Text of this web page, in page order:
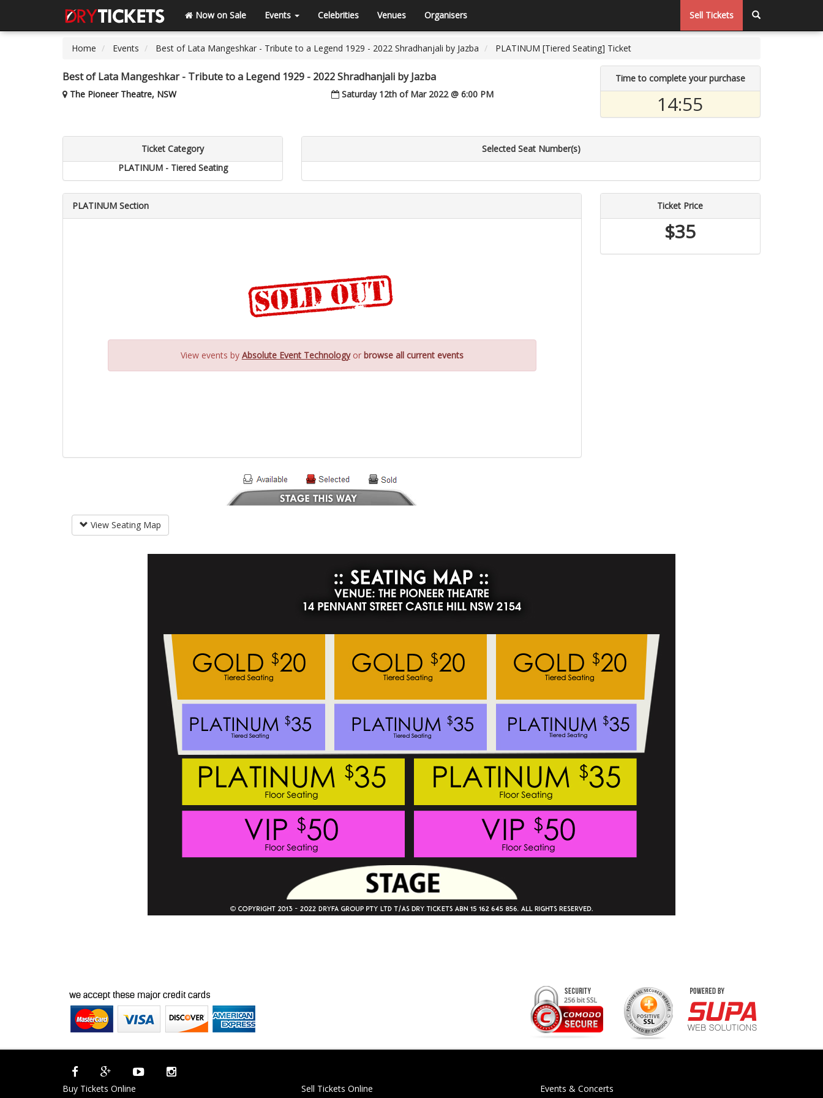
Now on Sale Events Celebrities Venues Organisers Sell Tickets
Home Events Best of Lata Mangeshkar - Tribute to a Legend 1929 - 2022 Shradhanjali by Jazba PLATINUM [Tiered Seating] Ticket
Best of Lata Mangeshkar - Tribute to a Legend 1929 - 2022 Shradhanjali by Jazba
The Pioneer Theatre, NSW Saturday 12th of Mar 2022 @ 6:00 PM
Time to complete your purchase
14:55
Ticket Category
PLATINUM - Tiered Seating
Selected Seat Number(s)
PLATINUM Section
View events by Absolute Event Technologyor browse all current events
Ticket Price
$35
View Seating Map
Buy Tickets Online Sell Tickets Online Events & Concerts